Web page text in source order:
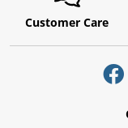
Customer Care